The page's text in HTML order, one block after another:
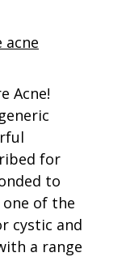
Acne!
for
to
of the
cystic and
a range